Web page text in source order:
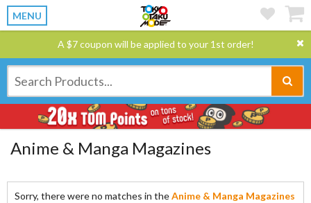
MENU
A $7 coupon will be applied to your 1st order!
Anime & Manga Magazines
Sorry, there were no matches in theAnime & Manga Magazines